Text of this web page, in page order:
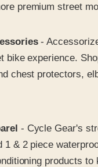
premium street
-
bike experience.
chest protectors,
- Cycle Gear's
1 & 2 piece
products